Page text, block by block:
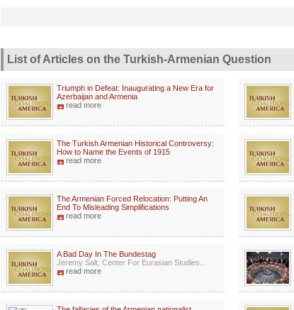
List of Articles on the Turkish-Armenian Question
Triumph in Defeat: Inaugurating a New Era for
Azerbaijan and Armenia
read more
The Turkish Armenian Historical Controversy:
How to Name the Events of 1915
read more
The Armenian Forced Relocation: Putting An
End To Misleading Simplifications
read more
A Bad Day In The Bundestag
Jeremy Salt, Center For Eurasian Studies...
read more